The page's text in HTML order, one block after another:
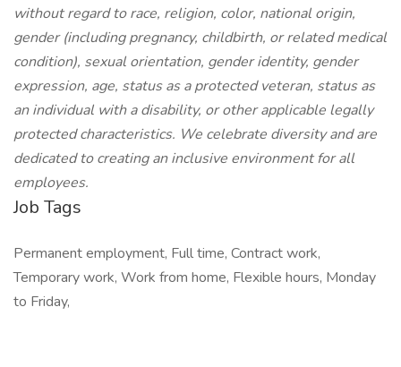
without regard to race, religion, color, national origin,
gender (including pregnancy, childbirth, or related medical
condition), sexual orientation, gender identity, gender
expression, age, status as a protected veteran, status as
an individual with a disability, or other applicable legally
protected characteristics. We celebrate diversity and are
dedicated to creating an inclusive environment for all
employees.
Job Tags
Permanent employment, Full time, Contract work,
Temporary work, Work from home, Flexible hours, Monday
to Friday,